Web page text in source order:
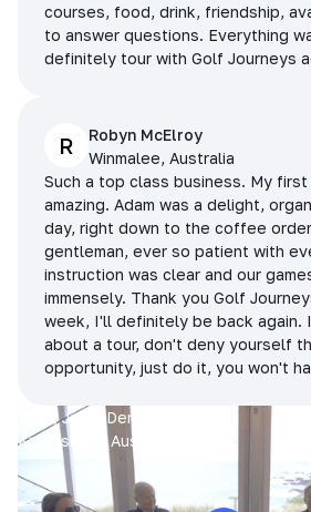
courses, food, drink, friendship,
to answer questions. Everything
definitely tour with Golf Journeys
R
Robyn McElroy
Winmalee, Australia
Such a top class business. My
amazing. Adam was a delight,
day, right down to the coffee
gentleman, ever so patient with
instruction was clear and our
immensely. Thank you Golf
week, I'll definitely be back again.
about a tour, don't deny yourself
opportunity, just do it, you won't
Prue, Jane, Denise & Sue
King Island, Australia